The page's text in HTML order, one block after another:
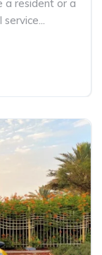
a resident or a